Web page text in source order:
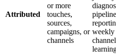
Attributed
or more
touches,
sources,
campaigns, or
channels
pipeline
weekly
channel